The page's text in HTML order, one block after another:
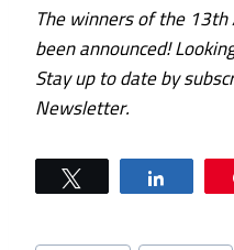
The winners of the
been announced!
Stay up to date by
Newsletter.